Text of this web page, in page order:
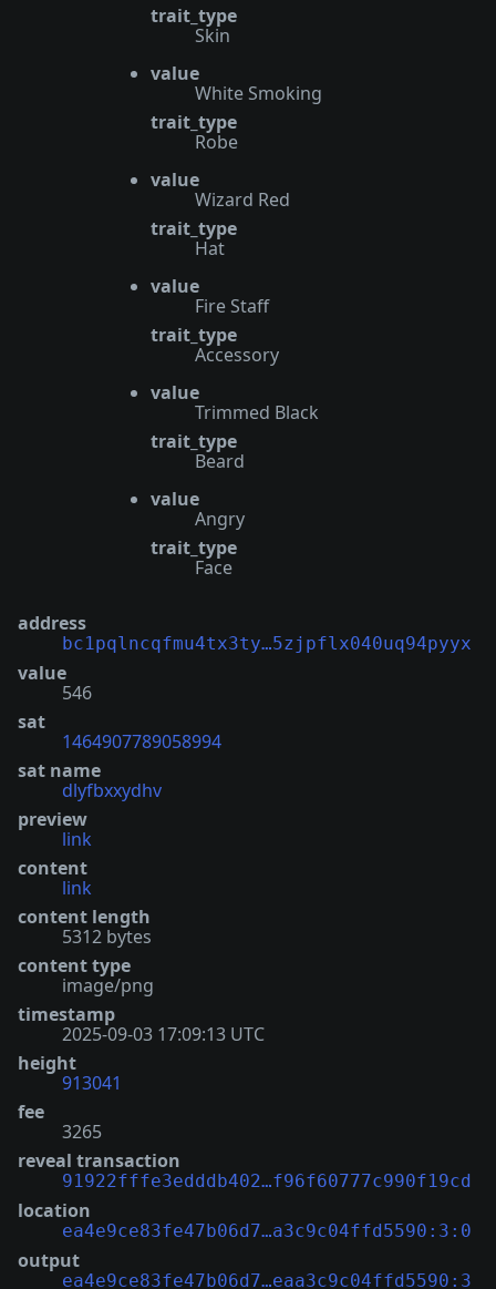
trait_type
Skin
value
White Smoking
trait_type
Robe
value
Wizard Red
trait_type
Hat
value
Fire Staff
trait_type
Accessory
value
Trimmed Black
trait_type
Beard
value
Angry
trait_type
Face
address
bc1pqlncqfmu4tx3ty…5zjpflx040uq94pyyx
value
546
sat
1464907789058994
sat name
dlyfbxxydhv
preview
link
content
link
content length
5312 bytes
content type
image/png
timestamp
2025-09-03 17:09:13 UTC
height
913041
fee
3265
reveal transaction
91922fffe3edddb402…f96f60777c990f19cd
location
ea4e9ce83fe47b06d7…a3c9c04ffd5590:3:0
output
ea4e9ce83fe47b06d7…eaa3c9c04ffd5590:3